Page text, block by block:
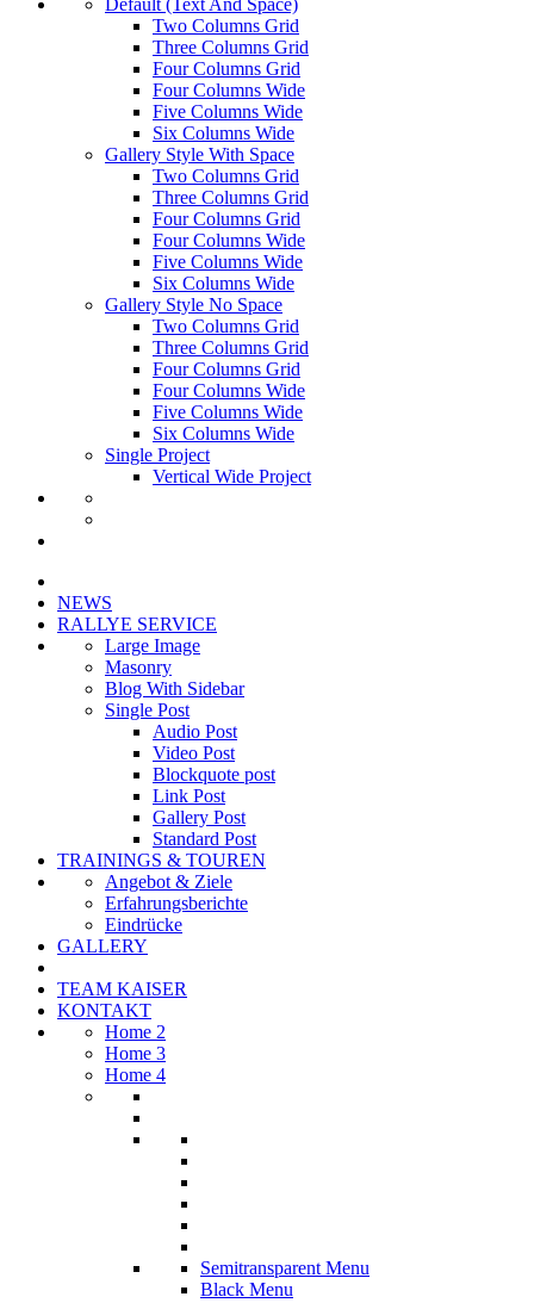
Default (Text And Space)
Two Columns Grid
Three Columns Grid
Four Columns Grid
Four Columns Wide
Five Columns Wide
Six Columns Wide
Gallery Style With Space
Two Columns Grid
Three Columns Grid
Four Columns Grid
Four Columns Wide
Five Columns Wide
Six Columns Wide
Gallery Style No Space
Two Columns Grid
Three Columns Grid
Four Columns Grid
Four Columns Wide
Five Columns Wide
Six Columns Wide
Single Project
Vertical Wide Project
NEWS
RALLYE SERVICE
Large Image
Masonry
Blog With Sidebar
Single Post
Audio Post
Video Post
Blockquote post
Link Post
Gallery Post
Standard Post
TRAININGS & TOUREN
Angebot & Ziele
Erfahrungsberichte
Eindrücke
GALLERY
TEAM KAISER
KONTAKT
Home 2
Home 3
Home 4
Semitransparent Menu
Black Menu